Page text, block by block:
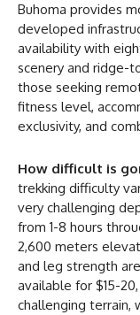
Buhoma provides
developed
availability with
scenery and ridge-
those seeking
fitness level,
exclusivity, and
How difficult is
trekking difficulty
very challenging
from 1-8 hours
2,600 meters
and leg strength
available for $15-
challenging terrain,